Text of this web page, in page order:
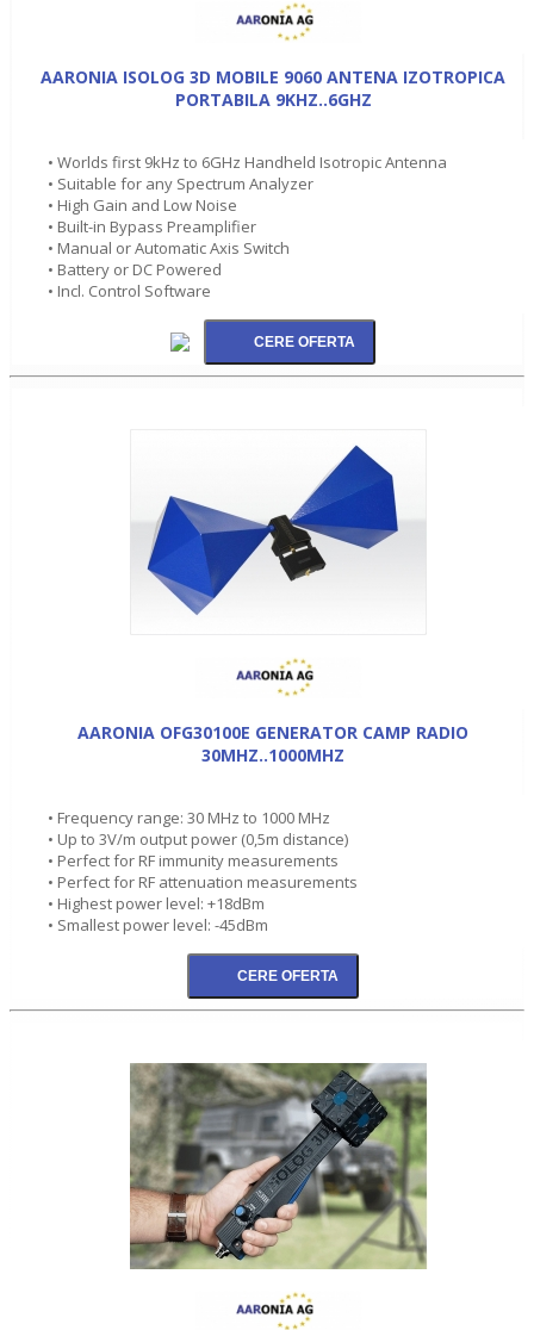
AARONIA ISOLOG 3D MOBILE 9060 ANTENA IZOTROPICA
PORTABILA 9KHZ..6GHZ
• Worlds first 9kHz to 6GHz Handheld Isotropic Antenna
• Suitable for any Spectrum Analyzer
• High Gain and Low Noise
• Built-in Bypass Preamplifier
• Manual or Automatic Axis Switch
• Battery or DC Powered
• Incl. Control Software
AARONIA OFG30100E GENERATOR CAMP RADIO
30MHZ..1000MHZ
• Frequency range: 30 MHz to 1000 MHz
• Up to 3V/m output power (0,5m distance)
• Perfect for RF immunity measurements
• Perfect for RF attenuation measurements
• Highest power level: +18dBm
• Smallest power level: -45dBm